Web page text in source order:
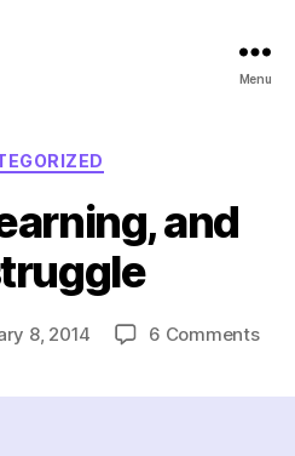
Menu
Categories
and
8, 2014 6 Commentson